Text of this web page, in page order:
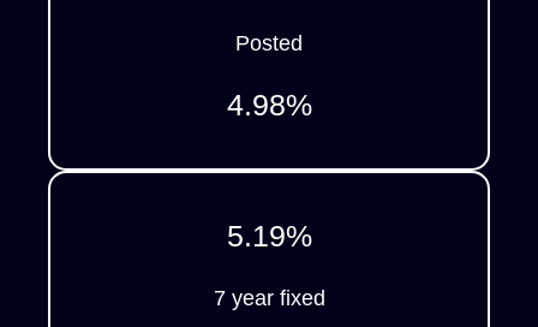
Posted
4.98%
5.19%
7 year fixed